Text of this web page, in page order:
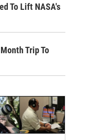
To Lift NASA's
Trip To